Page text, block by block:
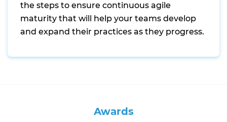
the steps to ensure continuous agile
maturity that will help your teams develop
and expand their practices as they progress.
Awards